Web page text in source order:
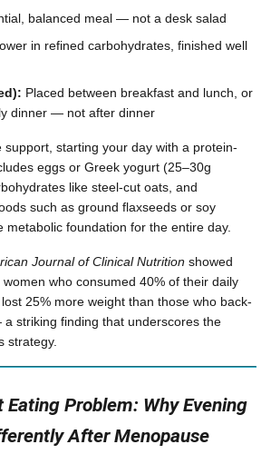
balanced meal — not a desk salad
in refined carbohydrates, finished well
Placed between breakfast and lunch, or
dinner — not after dinner
support, starting your day with a protein-
eggs or Greek yogurt (25–30g
like steel-cut oats, and
such as ground flaxseeds or soy
metabolic foundation for the entire day.
Journal of Clinical Nutrition showed
who consumed 40% of their daily
25% more weight than those who back-
striking finding that underscores the
strategy.
Problem: Why Evening
After Menopause